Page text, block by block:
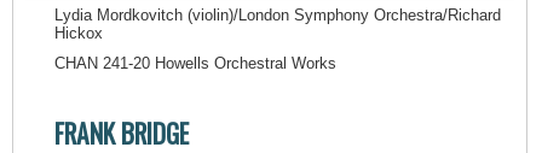
Lydia Mordkovitch (violin)/London Symphony Orchestra/Richard
Hickox
CHAN 241-20 Howells Orchestral Works
FRANK BRIDGE